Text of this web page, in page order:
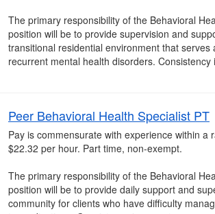
The primary responsibility of the Behavioral
position will be to provide supervision and
transitional residential environment that serves
recurrent mental health disorders. Consistency
Peer Behavioral Health Specialist PT
Pay is commensurate with experience within a
$22.32 per hour. Part time, non-exempt.
The primary responsibility of the Behavioral
position will be to provide daily support and
community for clients who have difficulty